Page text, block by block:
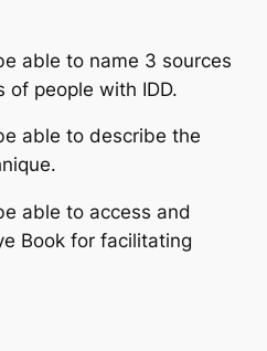
able to name 3 sources
of people with IDD.
able to describe the
able to access and
Book for facilitating